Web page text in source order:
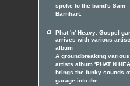
spoke to the band's Sam
Barnhart.
Phat 'n' Heavy: Gospel
arrives with various
album
A groundbreaking various
artists album 'PHAT N
brings the funky sounds
garage into the